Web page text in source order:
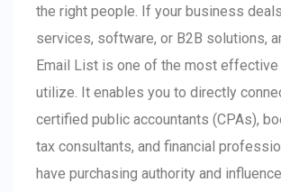
the right people. If your business
services, software, or B2B solutions,
Email List is one of the most effective
utilize. It enables you to directly
certified public accountants (CPAs),
tax consultants, and financial
have purchasing authority and